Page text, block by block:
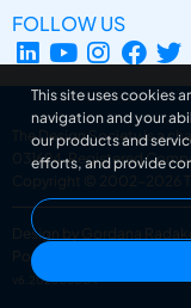
FOLLOW US
The Design Society is a
031694. Registered
Copyright © 2002-2026
Design by Gordana
Powered by Superfluo CMF
v6.202608004
This site uses cookies
navigation and your
our products and
efforts, and provide